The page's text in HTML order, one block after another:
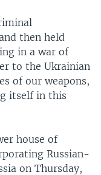
then held
in a war of
to the Ukrainian
of our weapons,
itself in this
house of
Russian-
on Thursday,